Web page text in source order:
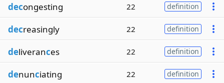
decongesting 22 definition
decreasingly 22 definition
deliverances 22 definition
denunciating 22 definition